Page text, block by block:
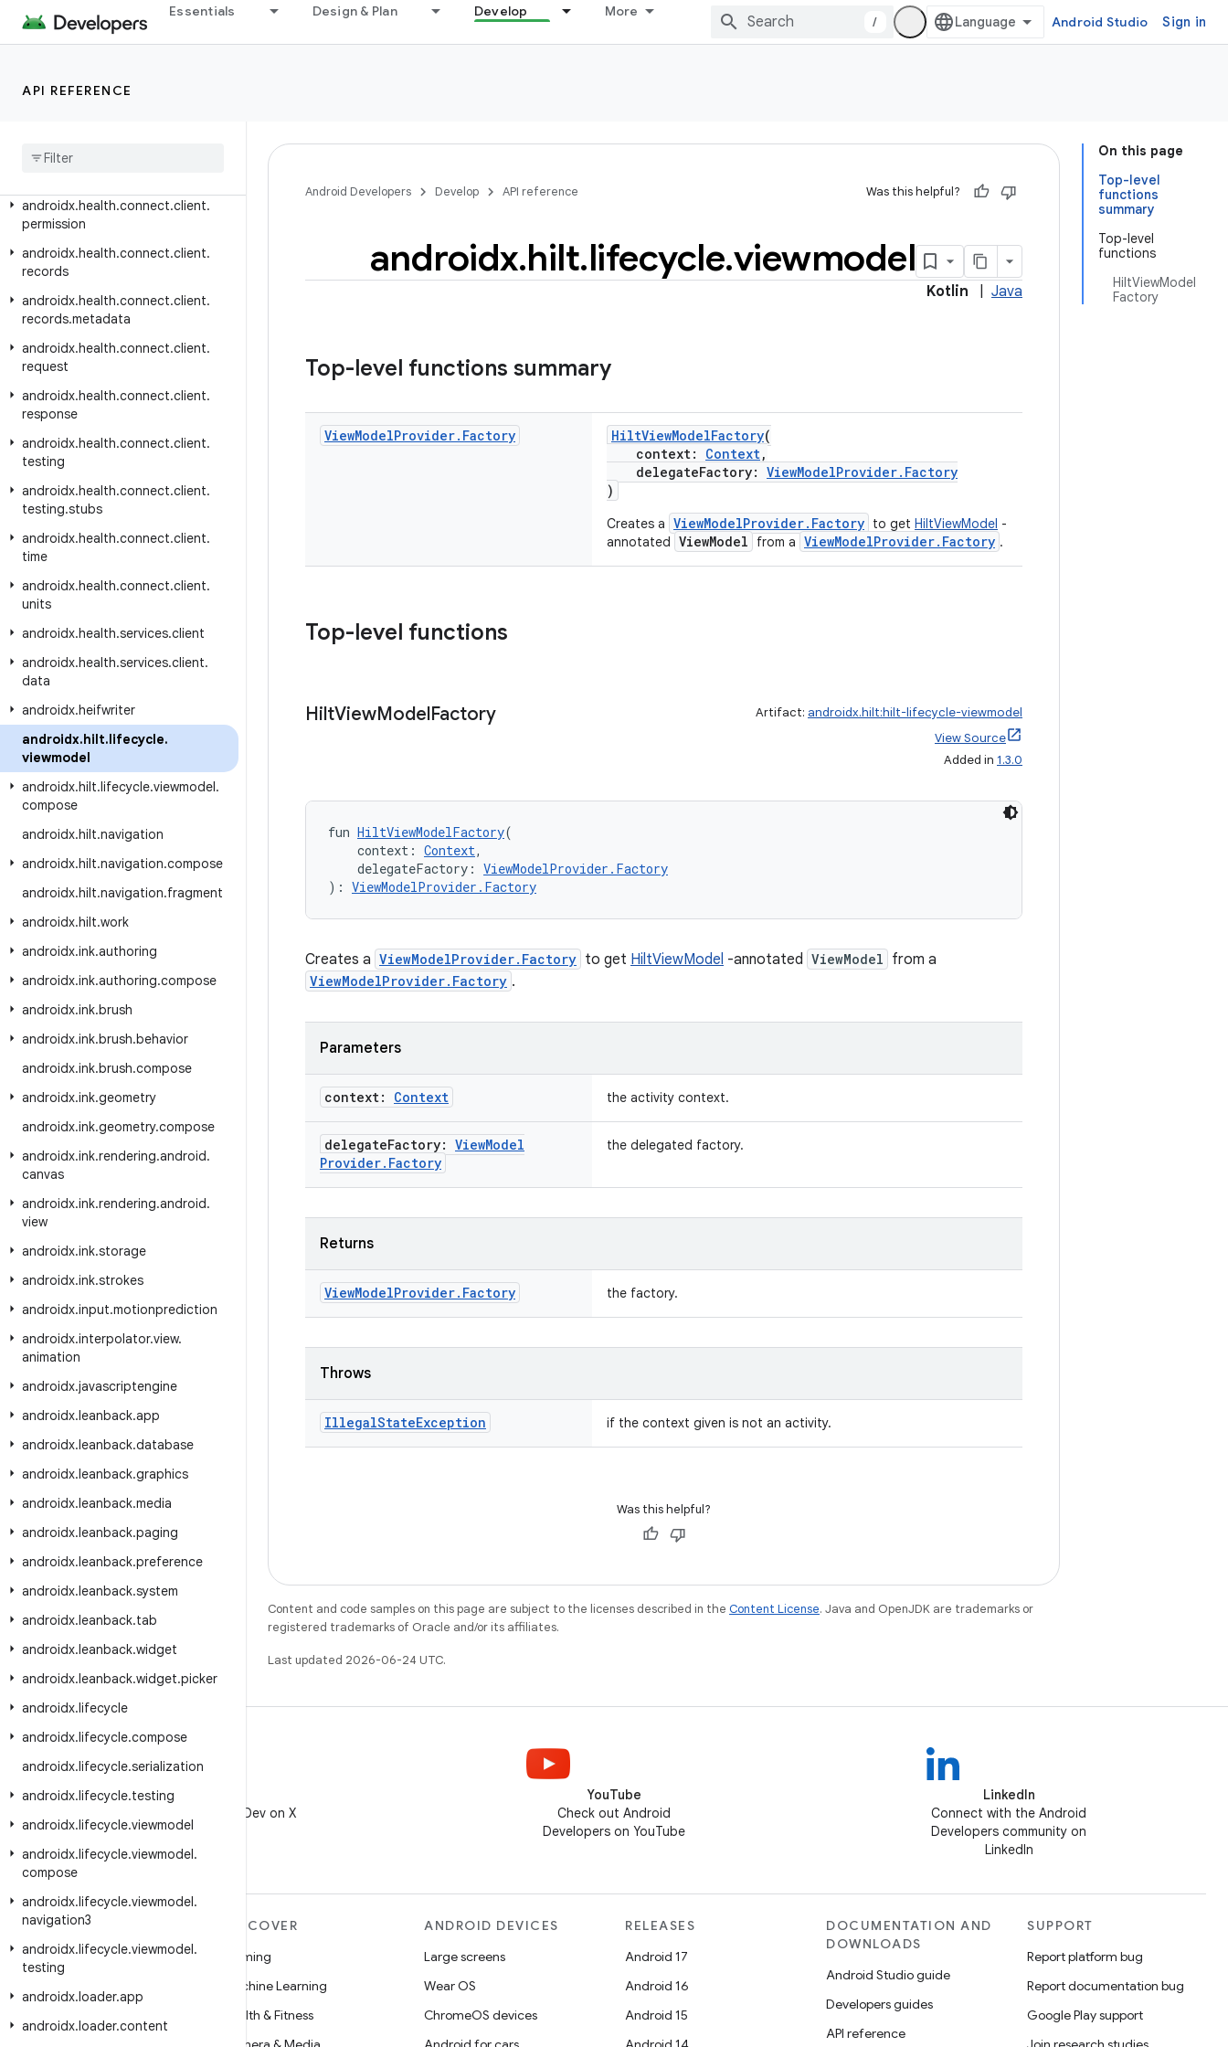
Essentials Design & Plan Develop More
/ Android Studio Sign in
API REFERENCE
androidx.health.connect.client.aggregate
androidx
androidx.health.connect.client.
permission
androidx.health.connect.client.
records
androidx.health.connect.client.
records.metadata
androidx.health.connect.client.
request
androidx.health.connect.client.
response
androidx.health.connect.client.
testing
androidx.health.connect.client.
testing.stubs
androidx.health.connect.client.
time
androidx.health.connect.client.
units
androidx.health.services.client
androidx.health.services.client.
data
androidx.heifwriter
androidx.hilt.lifecycle.
viewmodel
androidx.hilt.lifecycle.viewmodel.
compose
androidx.hilt.navigation
androidx.hilt.navigation.compose
androidx.hilt.navigation.fragment
androidx.hilt.work
androidx.ink.authoring
androidx.ink.authoring.compose
androidx.ink.brush
androidx.ink.brush.behavior
androidx.ink.brush.compose
androidx.ink.geometry
androidx.ink.geometry.compose
androidx.ink.rendering.android.
canvas
androidx.ink.rendering.android.
view
androidx.ink.storage
androidx.ink.strokes
androidx.input.motionprediction
androidx.interpolator.view.
animation
androidx.javascriptengine
androidx.leanback.app
androidx.leanback.database
androidx.leanback.graphics
androidx.leanback.media
androidx.leanback.paging
androidx.leanback.preference
androidx.leanback.system
androidx.leanback.tab
androidx.leanback.widget
androidx.leanback.widget.picker
androidx.lifecycle
androidx.lifecycle.compose
androidx.lifecycle.serialization
androidx.lifecycle.testing
androidx.lifecycle.viewmodel
androidx.lifecycle.viewmodel.
compose
androidx.lifecycle.viewmodel.
navigation3
androidx.lifecycle.viewmodel.
testing
androidx.loader.app
androidx.loader.content
On this page
Top-level
functions
summary
Top-level
functions
HiltViewModel
Factory
Android Developers Develop API reference Was this helpful?
androidx.hilt.lifecycle.viewmodel
Kotlin Java
Top-level functions summary
ViewModelProvider. Factory HiltViewModelFactory(
context: Context,
delegateFactory: ViewModelProvider.Factory
)
Creates a ViewModelProvider.Factory to get HiltViewModel -
annotated ViewModel from a ViewModelProvider.Factory .
Top-level functions
HiltViewModelFactory Artifact: androidx.hilt:hilt-lifecycle-viewmodel
View Source
Added in 1.3.0
fun HiltViewModelFactory(
context: Context,
delegateFactory: ViewModelProvider.Factory
): ViewModelProvider.Factory
Creates a ViewModelProvider.Factory to get HiltViewModel -annotated ViewModel from a
ViewModelProvider.Factory .
Parameters
context: Context the activity context.
delegateFactory: ViewModel
Provider. Factory
the delegated factory.
Returns
ViewModelProvider. Factory the factory.
Throws
IllegalStateException if the context given is not an activity.
Was this helpful?
Content and code samples on this page are subject to the licenses described in the Content License. Java and OpenJDK are trademarks or
registered trademarks of Oracle and/or its affiliates.
Last updated 2026-06-24 UTC.
Follow @AndroidDev on X
YouTube
Check out Android
Developers on YouTube
LinkedIn
Connect with the Android
Developers community on
LinkedIn
MORE ANDROID
Android
DISCOVER
Gaming
Machine Learning
Health & Fitness
ANDROID DEVICES
Large screens
Wear OS
ChromeOS devices
RELEASES
Android 17
Android 16
Android 15
DOCUMENTATION AND
DOWNLOADS
Android Studio guide
Developers guides
API reference
SUPPORT
Report platform bug
Report documentation bug
Google Play support